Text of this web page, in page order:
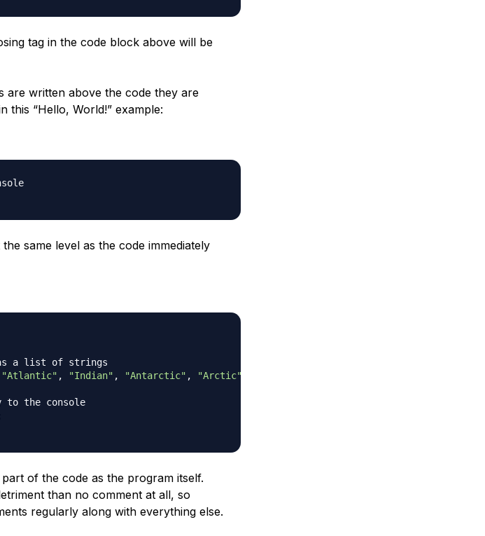
tag in the code block above will be
are written above the code they are
this “Hello, World!” example:
same level as the code immediately
a list of strings
"Atlantic" , "Indian" , "Antarctic" , "Arctic"
to the console
of the code as the program itself.
than no comment at all, so
regularly along with everything else.